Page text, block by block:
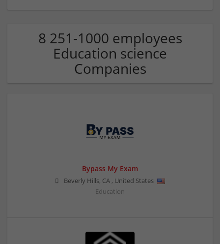
8 251-1000 employees
Education science
Companies
Bypass My Exam
Beverly Hills, CA , United States
Education